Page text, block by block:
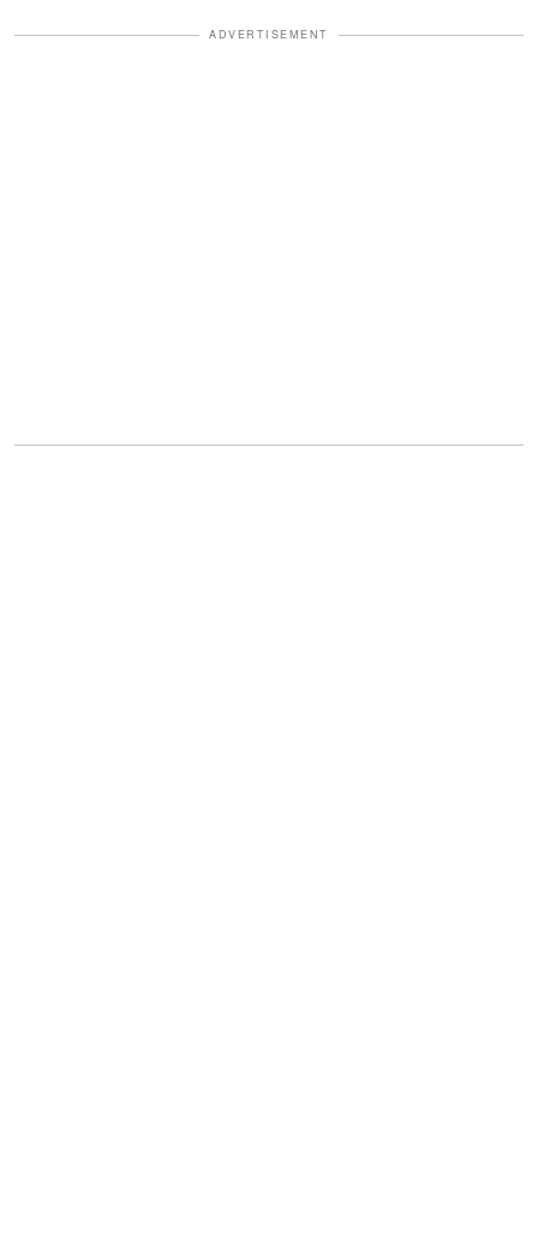
ADVERTISEMENT